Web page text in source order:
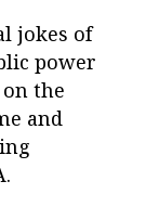
jokes of
power
the
and